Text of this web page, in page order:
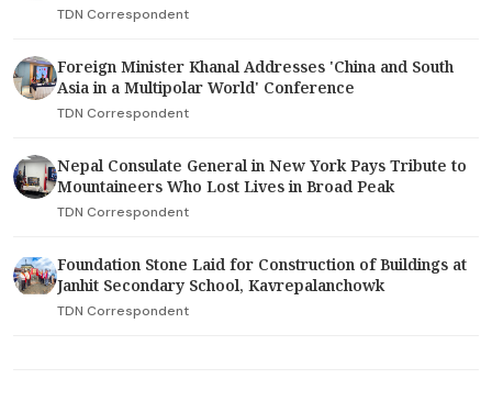
TDN Correspondent
Foreign Minister Khanal Addresses 'China and South
Asia in a Multipolar World' Conference
TDN Correspondent
Nepal Consulate General in New York Pays Tribute to
Mountaineers Who Lost Lives in Broad Peak
TDN Correspondent
Foundation Stone Laid for Construction of Buildings at
Janhit Secondary School, Kavrepalanchowk
TDN Correspondent